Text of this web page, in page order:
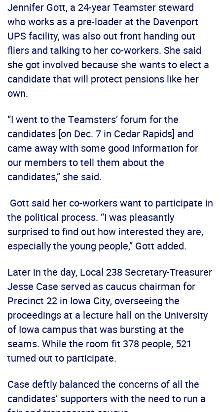
Jennifer Gott, a 24-year Teamster steward
who works as a pre-loader at the Davenport
UPS facility, was also out front handing out
fliers and talking to her co-workers. She said
she got involved because she wants to elect a
candidate that will protect pensions like her
own.
“I went to the Teamsters’ forum for the
candidates [on Dec. 7 in Cedar Rapids] and
came away with some good information for
our members to tell them about the
candidates,” she said.
Gott said her co-workers want to participate in
the political process. “I was pleasantly
surprised to find out how interested they are,
especially the young people,” Gott added.
Later in the day, Local 238 Secretary-Treasurer
Jesse Case served as caucus chairman for
Precinct 22 in Iowa City, overseeing the
proceedings at a lecture hall on the University
of Iowa campus that was bursting at the
seams. While the room fit 378 people, 521
turned out to participate.
Case deftly balanced the concerns of all the
candidates’ supporters with the need to run a